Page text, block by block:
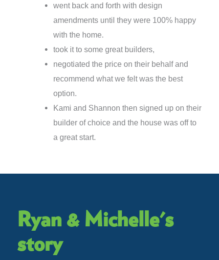
went back and forth with design
amendments until they were 100% happy
with the home.
took it to some great builders,
negotiated the price on their behalf and
recommend what we felt was the best
option.
Kami and Shannon then signed up on their
builder of choice and the house was off to
a great start.
Ryan & Michelle's
story